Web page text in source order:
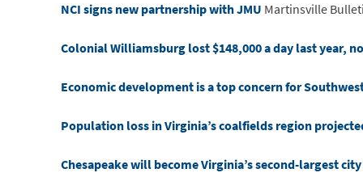
NCI signs new partnership with JMU Martinsville
Colonial Williamsburg lost $148,000 a day last year,
Economic development is a top concern for
Population loss in Virginia’s coalfields region
Chesapeake will become Virginia’s second-largest